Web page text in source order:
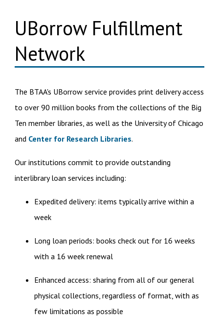
UBorrow Fulfillment
Network
The BTAA's UBorrow service provides print delivery access
to over 90 million books from the collections of the Big
Ten member libraries, as well as the University of Chicago
and Center for Research Libraries.
Our institutions commit to provide outstanding
interlibrary loan services including:
Expedited delivery: items typically arrive within a
week
Long loan periods: books check out for 16 weeks
with a 16 week renewal
Enhanced access: sharing from all of our general
physical collections, regardless of format, with as
few limitations as possible